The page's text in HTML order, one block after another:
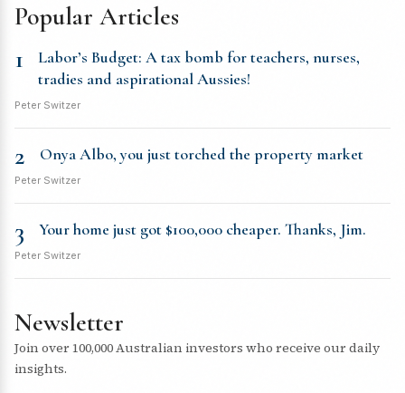
Popular Articles
1
Labor’s Budget: A tax bomb for teachers, nurses,
tradies and aspirational Aussies!
Peter Switzer
2 Onya Albo, you just torched the property market
Peter Switzer
3 Your home just got $100,000 cheaper. Thanks, Jim.
Peter Switzer
Newsletter
Join over 100,000 Australian investors who receive our daily
insights.